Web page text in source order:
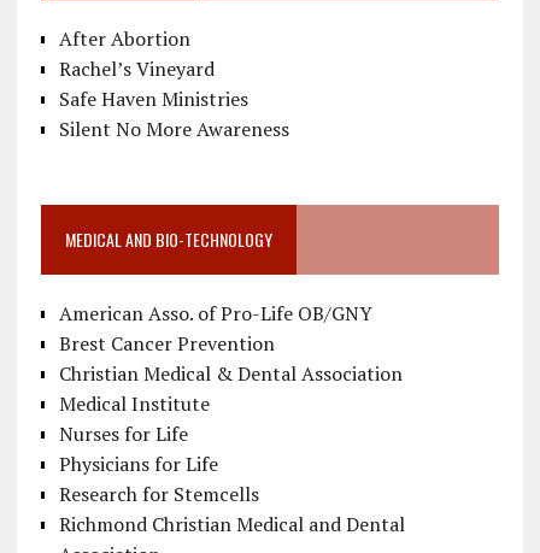
After Abortion
Rachel’s Vineyard
Safe Haven Ministries
Silent No More Awareness
MEDICAL AND BIO-TECHNOLOGY
American Asso. of Pro-Life OB/GNY
Brest Cancer Prevention
Christian Medical & Dental Association
Medical Institute
Nurses for Life
Physicians for Life
Research for Stemcells
Richmond Christian Medical and Dental